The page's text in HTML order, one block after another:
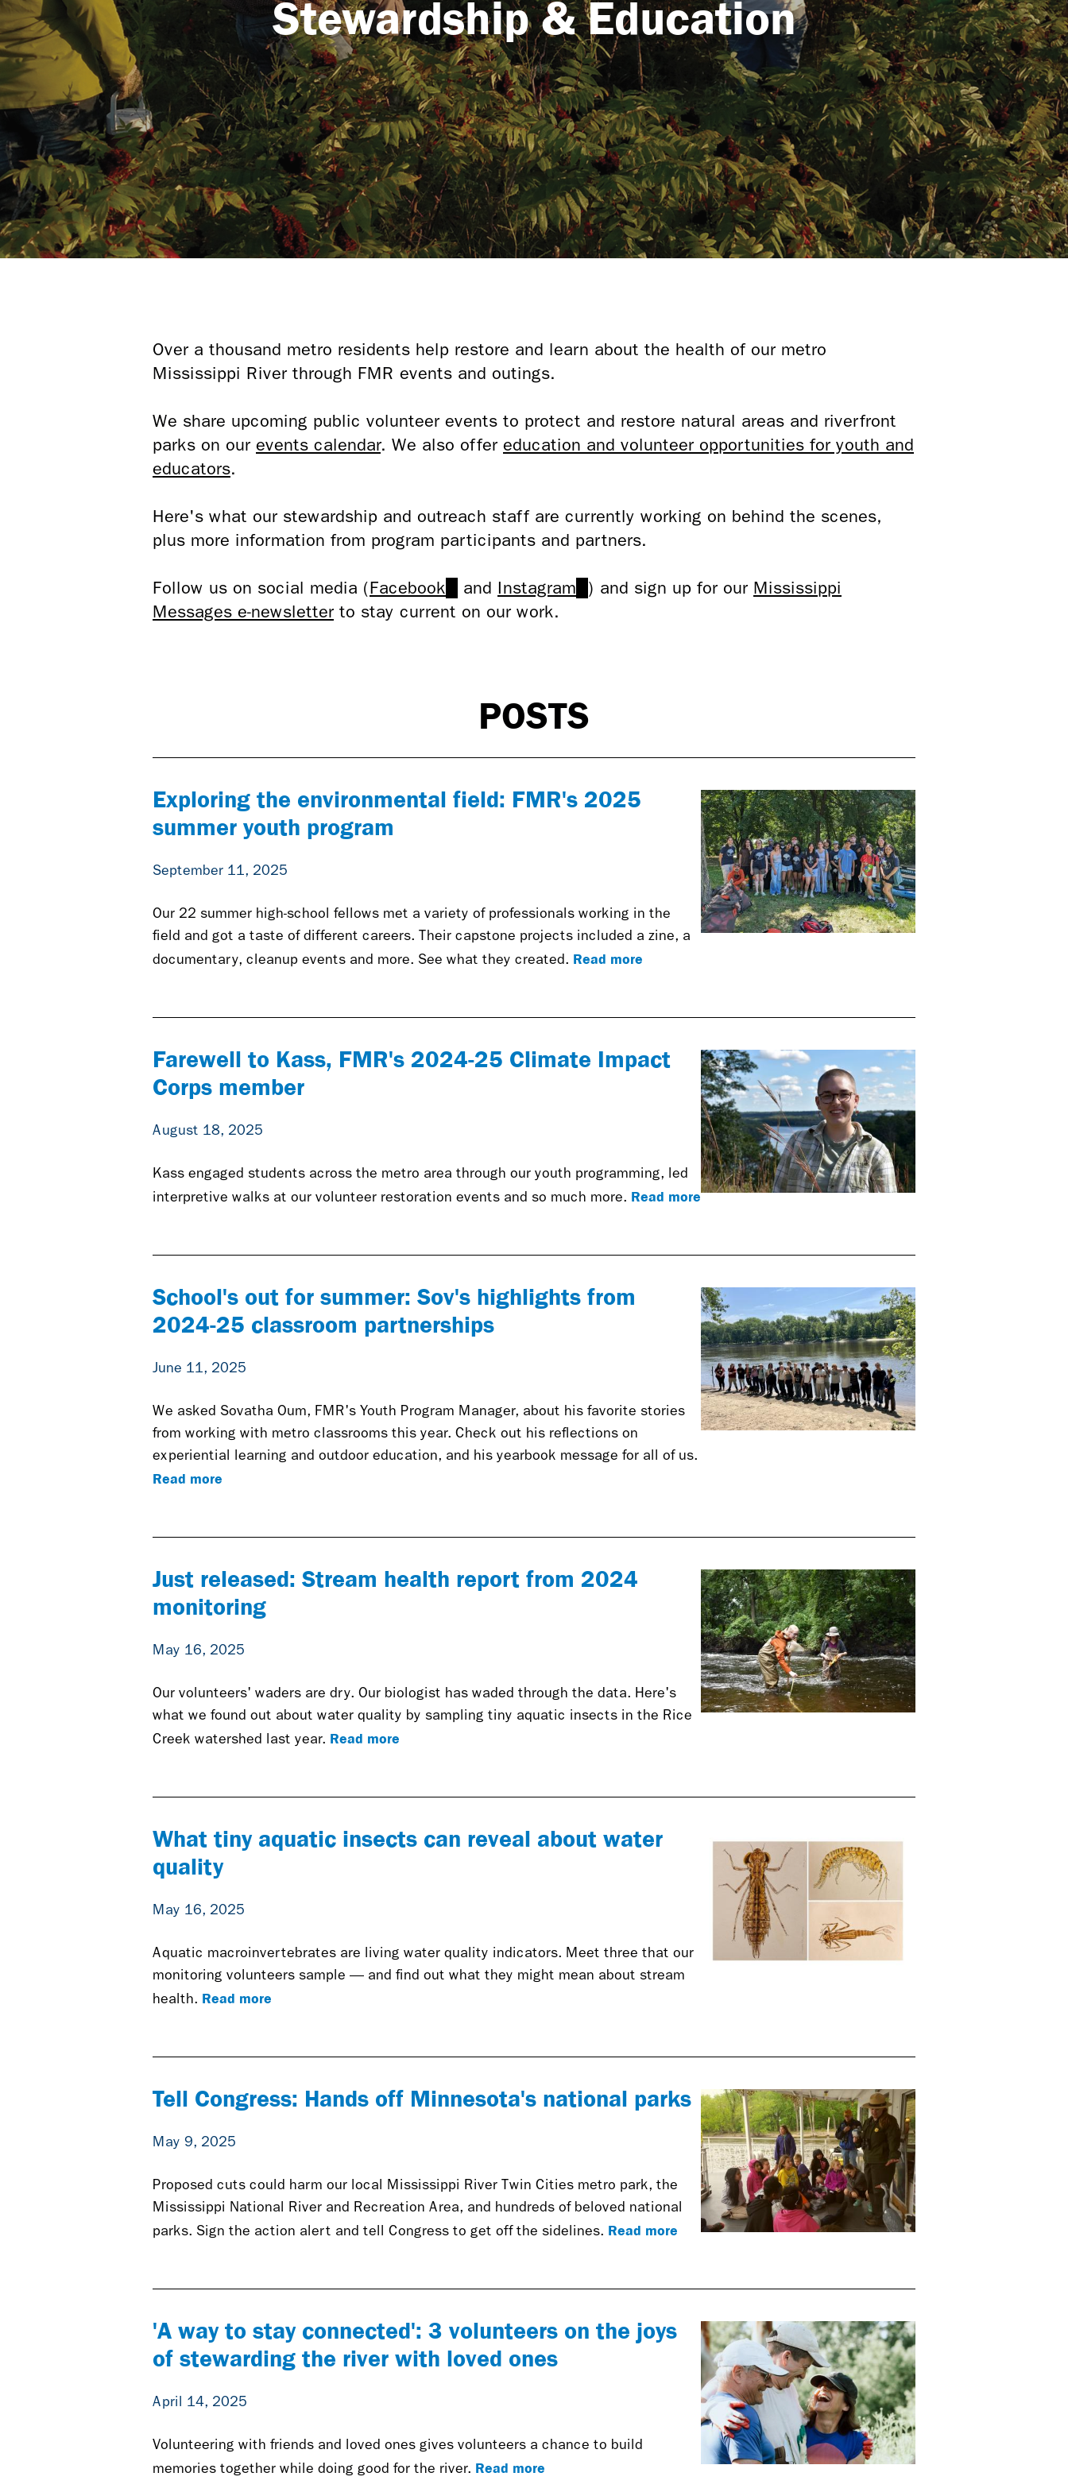
Stewardship & Education
Over a thousand metro residents help restore and learn about the health of our metro
Mississippi River through FMR events and outings.
We share upcoming public volunteer events to protect and restore natural areas and riverfront
parks on our events calendar. We also offer education and volunteer opportunities for youth and
educators.
Here's what our stewardship and outreach staff are currently working on behind the scenes,
plus more information from program participants and partners.
Follow us on social media (Facebook (link
is
and Instagram (link
) and sign up for our Mississippi
Messages e-newsletter to stay current on our work.
POSTS
Exploring the environmental field: FMR's 2025
summer youth program
September 11, 2025
Our 22 summer high-school fellows met a variety of professionals working in the
field and got a taste of different careers. Their capstone projects included a zine, a
documentary, cleanup events and more. See what they created. Read more
Farewell to Kass, FMR's 2024-25 Climate Impact
Corps member
August 18, 2025
Kass engaged students across the metro area through our youth programming, led
interpretive walks at our volunteer restoration events and so much more. Read more
School's out for summer: Sov's highlights from
2024-25 classroom partnerships
June 11, 2025
We asked Sovatha Oum, FMR's Youth Program Manager, about his favorite stories
from working with metro classrooms this year. Check out his reflections on
experiential learning and outdoor education, and his yearbook message for all of us.
Read more
Just released: Stream health report from 2024
monitoring
May 16, 2025
Our volunteers' waders are dry. Our biologist has waded through the data. Here's
what we found out about water quality by sampling tiny aquatic insects in the Rice
Creek watershed last year. Read more
What tiny aquatic insects can reveal about water
quality
May 16, 2025
Aquatic macroinvertebrates are living water quality indicators. Meet three that our
monitoring volunteers sample — and find out what they might mean about stream
health. Read more
Tell Congress: Hands off Minnesota's national parks
May 9, 2025
Proposed cuts could harm our local Mississippi River Twin Cities metro park, the
Mississippi National River and Recreation Area, and hundreds of beloved national
parks. Sign the action alert and tell Congress to get off the sidelines. Read more
'A way to stay connected': 3 volunteers on the joys
of stewarding the river with loved ones
April 14, 2025
Volunteering with friends and loved ones gives volunteers a chance to build
memories together while doing good for the river. Read more